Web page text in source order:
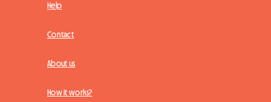
Help
Contact
About us
How it works?